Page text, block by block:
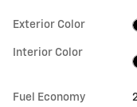
Exterior Color
Interior Color
Fuel Economy